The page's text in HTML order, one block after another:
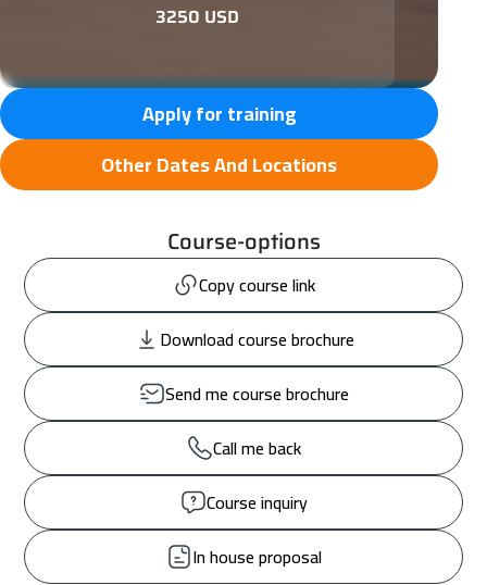
3250 USD
Apply for training
Other Dates And Locations
Course-options
Copy course link
Download course brochure
Send me course brochure
Call me back
Course inquiry
In house proposal